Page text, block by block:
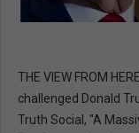
THE VIEW FROM
challenged Donald
Truth Social, "A